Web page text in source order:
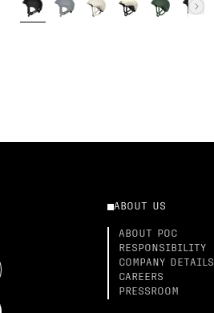
ABOUT US
ABOUT POC
RESPONSIBILITY
COMPANY DETAILS
CAREERS
PRESSROOM